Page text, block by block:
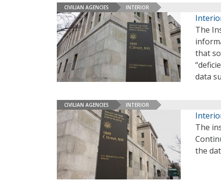
CIVILIAN AGENCIES INTERIOR
The
that
data
CIVILIAN AGENCIES INTERIOR
The
the